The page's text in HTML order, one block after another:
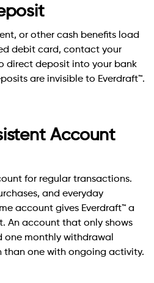
or other cash benefits load
debit card, contact your
direct deposit into your bank
are invisible to Everdraft™.
Account
for regular transactions.
and everyday
account gives Everdraft™ a
An account that only shows
monthly withdrawal
than one with ongoing activity.